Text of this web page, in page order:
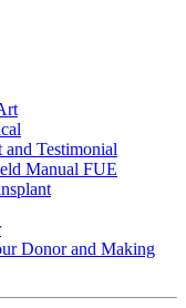
Testimonial
Manual FUE
Donor and Making